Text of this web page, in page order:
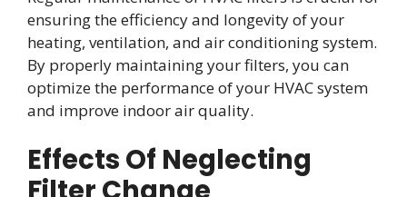
ensuring the efficiency and longevity of your
heating, ventilation, and air conditioning system.
By properly maintaining your filters, you can
optimize the performance of your HVAC system
and improve indoor air quality.
Effects Of Neglecting